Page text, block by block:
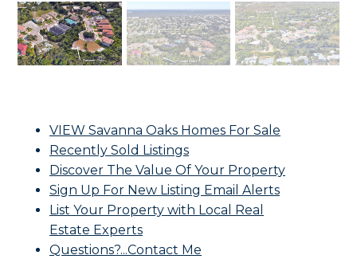
VIEW Savanna Oaks Homes For Sale
Recently Sold Listings
Discover The Value Of Your Property
Sign Up For New Listing Email Alerts
List Your Property with Local Real
Estate Experts
Questions?...Contact Me